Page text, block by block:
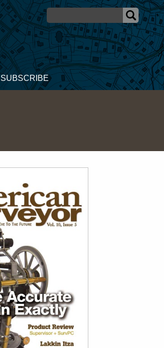
SUBSCRIBE